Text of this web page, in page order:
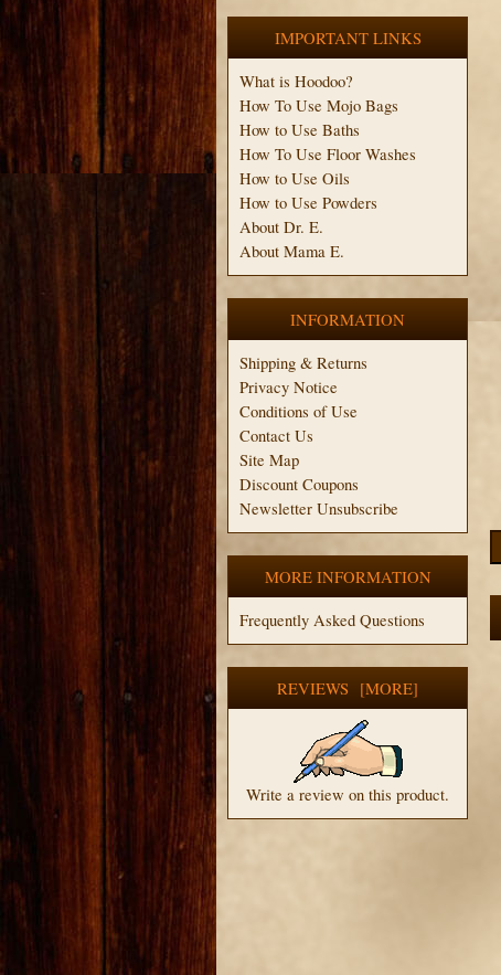
IMPORTANT LINKS
What is Hoodoo?
How To Use Mojo Bags
How to Use Baths
How To Use Floor Washes
How to Use Oils
How to Use Powders
About Dr. E.
About Mama E.
INFORMATION
Shipping & Returns
Privacy Notice
Conditions of Use
Contact Us
Site Map
Discount Coupons
Newsletter Unsubscribe
MORE INFORMATION
Frequently Asked Questions
REVIEWS [MORE]
Write a review on this product.